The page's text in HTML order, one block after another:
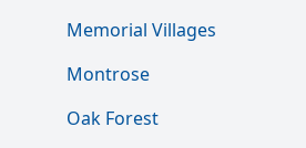
Memorial Villages
Montrose
Oak Forest